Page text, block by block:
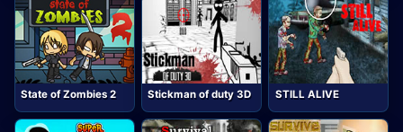
State of Zombies 2 Stickman of duty 3D STILL ALIVE